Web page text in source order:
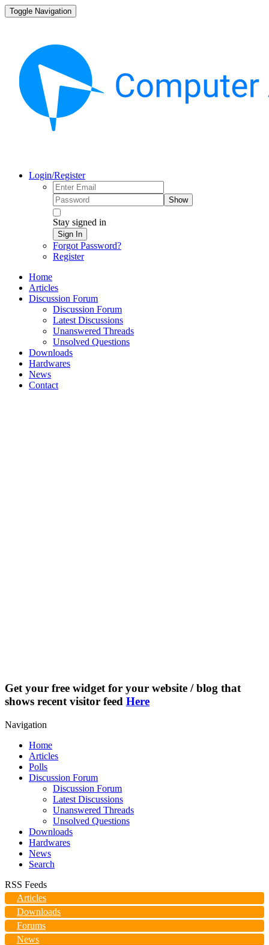
Toggle Navigation
Login/Register
Show
Stay signed in
Sign In
Forgot Password?
Register
Home
Articles
Discussion Forum
Discussion Forum
Latest Discussions
Unanswered Threads
Unsolved Questions
Downloads
Hardwares
News
Contact
Get your free widget for your website / blog that
shows recent visitor feed Here
Navigation
Home
Articles
Polls
Discussion Forum
Discussion Forum
Latest Discussions
Unanswered Threads
Unsolved Questions
Downloads
Hardwares
News
Search
RSS Feeds
Articles
Downloads
Forums
News